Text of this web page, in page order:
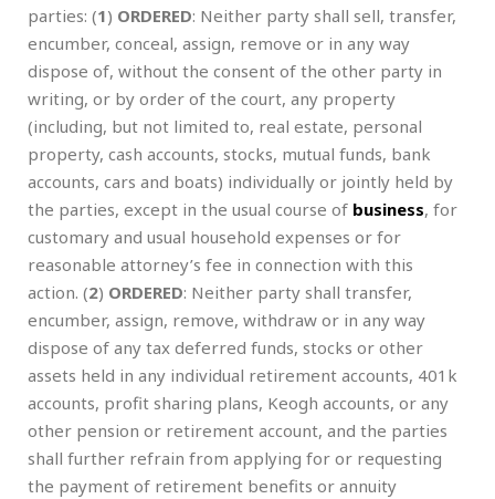
parties: (1) ORDERED: Neither party shall sell, transfer,
encumber, conceal, assign, remove or in any way
dispose of, without the consent of the other party in
writing, or by order of the court, any property
(including, but not limited to, real estate, personal
property, cash accounts, stocks, mutual funds, bank
accounts, cars and boats) individually or jointly held by
the parties, except in the usual course of business, for
customary and usual household expenses or for
reasonable attorney’s fee in connection with this
action. (2) ORDERED: Neither party shall transfer,
encumber, assign, remove, withdraw or in any way
dispose of any tax deferred funds, stocks or other
assets held in any individual retirement accounts, 401k
accounts, profit sharing plans, Keogh accounts, or any
other pension or retirement account, and the parties
shall further refrain from applying for or requesting
the payment of retirement benefits or annuity